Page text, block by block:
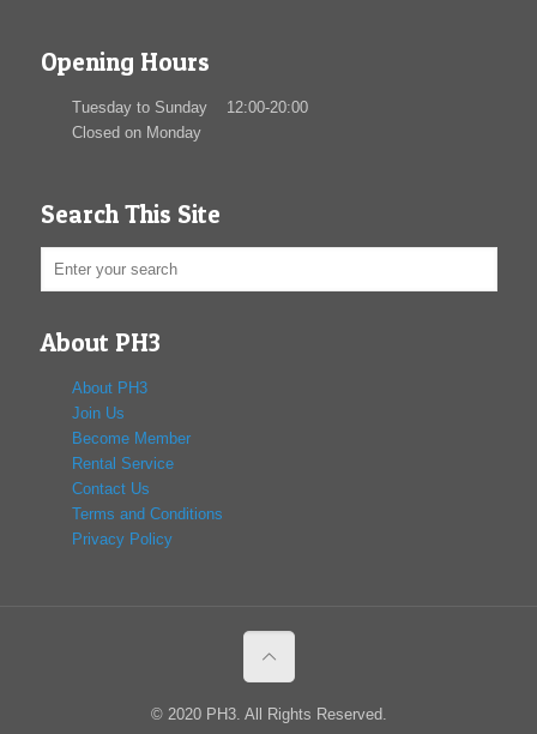
Opening Hours
Tuesday to Sunday 12:00-20:00
Closed on Monday
Search This Site
About PH3
About PH3
Join Us
Become Member
Rental Service
Contact Us
Terms and Conditions
Privacy Policy
© 2020 PH3. All Rights Reserved.